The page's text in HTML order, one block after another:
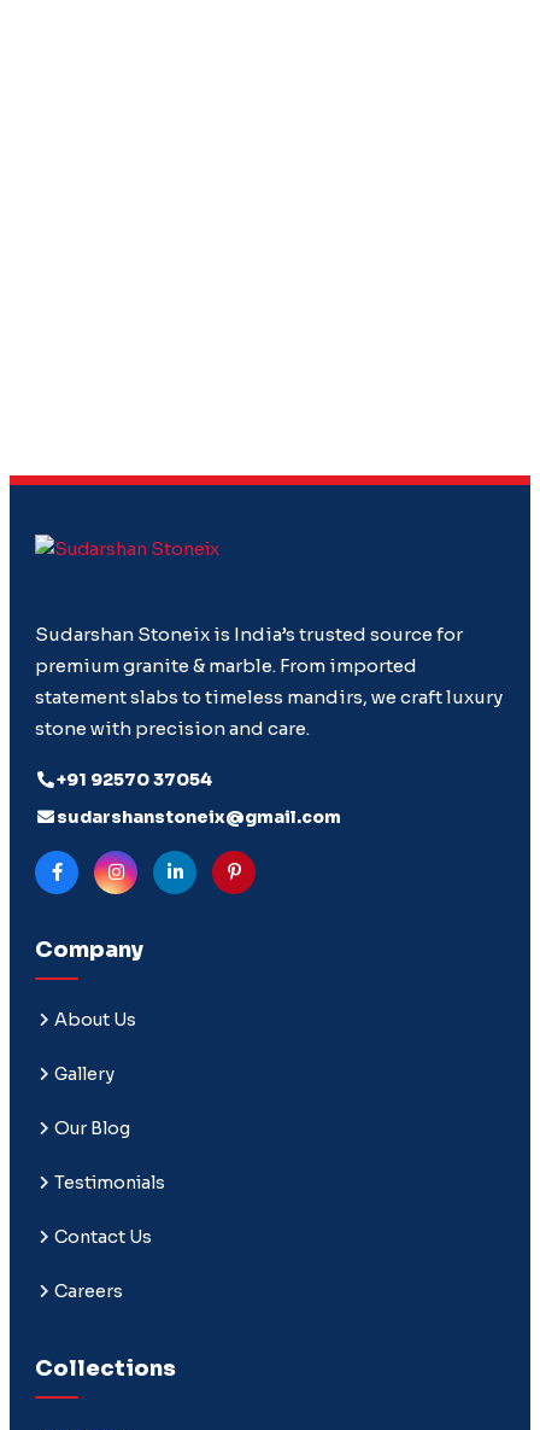
Sudarshan Stoneix is India’s trusted source for
premium granite & marble. From imported
statement slabs to timeless mandirs, we craft luxury
stone with precision and care.
+91 92570 37054
sudarshanstoneix@gmail.com
Company
About Us
Gallery
Our Blog
Testimonials
Contact Us
Careers
Collections